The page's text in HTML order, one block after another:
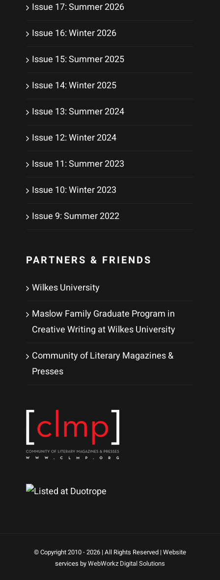
Issue 17: Summer 2026
Issue 16: Winter 2026
Issue 15: Summer 2025
Issue 14: Winter 2025
Issue 13: Summer 2024
Issue 12: Winter 2024
Issue 11: Summer 2023
Issue 10: Winter 2023
Issue 9: Summer 2022
PARTNERS & FRIENDS
Wilkes University
Maslow Family Graduate Program in
Creative Writing at Wilkes University
Community of Literary Magazines &
Presses
© Copyright 2010 -2026 | All Rights Reserved | Website
services byWebWorkz Digital Solutions